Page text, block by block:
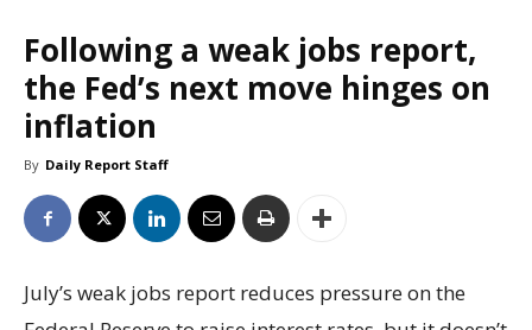
Following a weak jobs report,
the Fed’s next move hinges on
inflation
By Daily Report Staff
July’s weak jobs report reduces pressure on the